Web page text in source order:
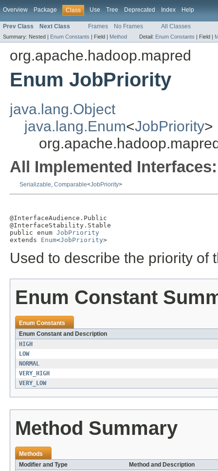
Overview Package Class Use Tree Deprecated Index Help
Prev Class Next Class Frames No Frames All Classes
Summary: Nested | Enum Constants | Field | Method Detail: Enum Constants | Field |
org.apache.hadoop.mapred
Enum JobPriority
java.lang.Object
java.lang.Enum<JobPriority>
All Implemented Interfaces:
Serializable, Comparable<JobPriority>
@InterfaceAudience.Public
@InterfaceStability.Stable
public enum JobPriority
extends Enum<JobPriority>
Used to describe the priority of
Enum Constant
Enum Constants
Enum Constant and Description
HIGH
LOW
NORMAL
VERY_HIGH
VERY_LOW
Method Summary
Methods
Modifier and Type
Method and Description